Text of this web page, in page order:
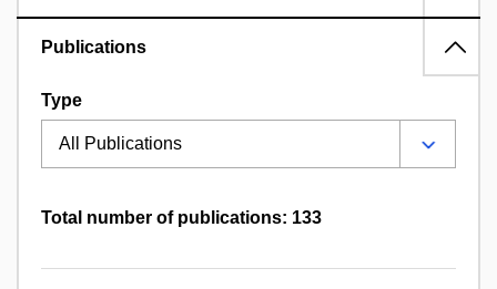
Publications
Type
Total number of publications: 133